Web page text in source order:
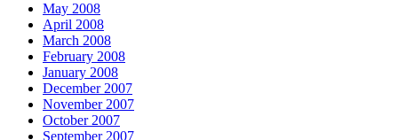
May 2008
April 2008
March 2008
February 2008
January 2008
December 2007
November 2007
October 2007
September 2007